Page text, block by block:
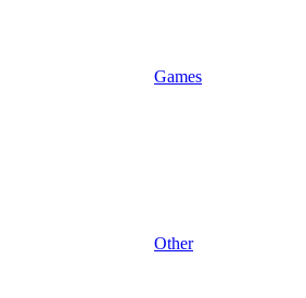
Games
Other